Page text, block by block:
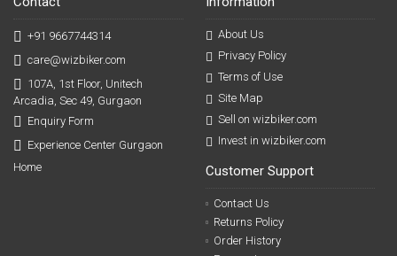
+91 9667744314
care@wizbiker.com
107A, 1st Floor, Unitech
Arcadia, Sec 49, Gurgaon
Enquiry Form
Experience Center Gurgaon
Home
About Us
Privacy Policy
Terms of Use
Site Map
Sell on wizbiker.com
Invest in wizbiker.com
Customer Support
Contact Us
Returns Policy
Order History